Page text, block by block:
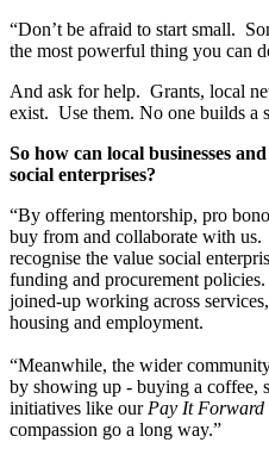
“Don’t be afraid to start small.
the most powerful thing you can
And ask for help. Grants, local
exist. Use them. No one builds a
So how can local businesses
social enterprises?
“By offering mentorship, pro
buy from and collaborate with
recognise the value social
funding and procurement
joined-up working across
housing and employment.
“Meanwhile, the wider
by showing up - buying a coffee,
initiatives like our Pay It Forward
compassion go a long way.”